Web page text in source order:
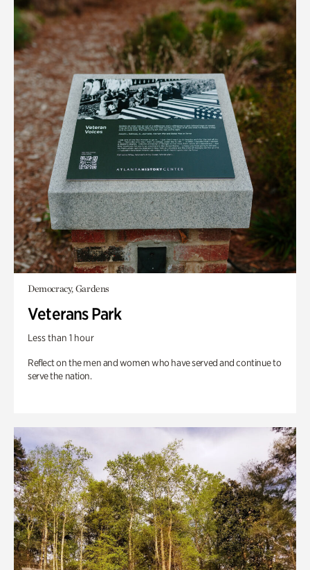
Democracy, Gardens
Veterans Park
Less than 1 hour
Reflect on the men and women who have served and continue to
serve the nation.